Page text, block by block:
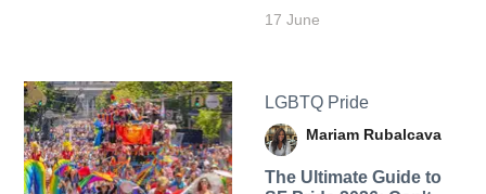
17 June
LGBTQ Pride
Mariam Rubalcava
The Ultimate Guide to